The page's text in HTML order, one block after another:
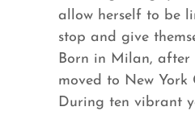
allow herself to be
stop and give
Born in Milan, after
moved to New
During ten vibrant